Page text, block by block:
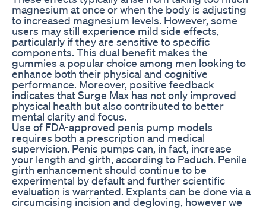
magnesium at once or when the body is adjusting
to increased magnesium levels. However, some
users may still experience mild side effects,
particularly if they are sensitive to specific
components. This dual benefit makes the
gummies a popular choice among men looking to
enhance both their physical and cognitive
performance. Moreover, positive feedback
indicates that Surge Max has not only improved
physical health but also contributed to better
mental clarity and focus.
Use of FDA-approved penis pump models
requires both a prescription and medical
supervision. Penis pumps can, in fact, increase
your length and girth, according to Paduch. Penile
girth enhancement should continue to be
experimental by default and further scientific
evaluation is warranted. Explants can be done via a
circumcising incision and degloving, however we